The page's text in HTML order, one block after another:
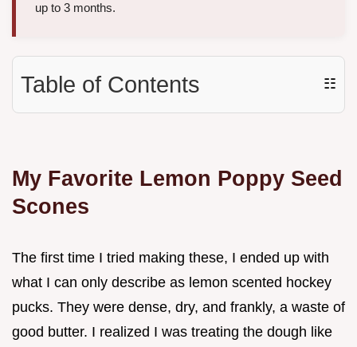
up to 3 months.
Table of Contents ☷
My Favorite Lemon Poppy Seed
Scones
The first time I tried making these, I ended up with
what I can only describe as lemon scented hockey
pucks. They were dense, dry, and frankly, a waste of
good butter. I realized I was treating the dough like